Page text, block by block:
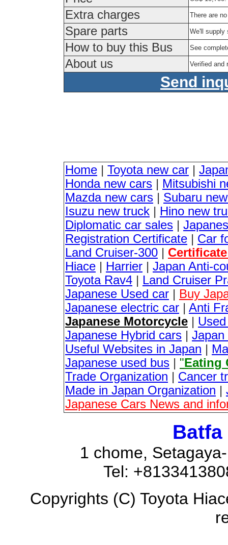
Extra charges There are
Spare parts We'll supply
How to buy this Bus See
About us Verified and
Send
Home | Toyota new car |
Honda new cars | Mitsubishi
Mazda new cars | Subaru
Isuzu new truck | Hino new
Diplomatic car sales |
Registration Certificate | Car
Land Cruiser-300 |
Hiace | Harrier | Japan Anti-
Toyota Rav4 | Land Cruiser
Japanese Used car | Buy
Japanese electric car | Anti
Japanese Motorcycle |
Japanese Hybrid cars | Japan
Useful Websites in Japan |
Japanese used bus | "Eating
Trade Organization | Cancer
Made in Japan Organization |
Japanese Cars News and
Batfa
1 chome,
Tel:
Copyrights (C) Toyota